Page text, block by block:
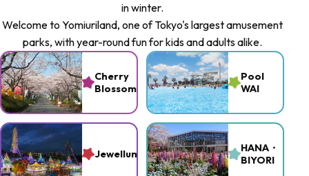
in winter.
Welcome to Yomiuriland, one of Tokyo's largest amusement
parks, with year-round fun for kids and adults alike.
Cherry
Blossoms
Pool
WAI
Jewellumination
HANA・
BIYORI
Sign up
Forgot password ?